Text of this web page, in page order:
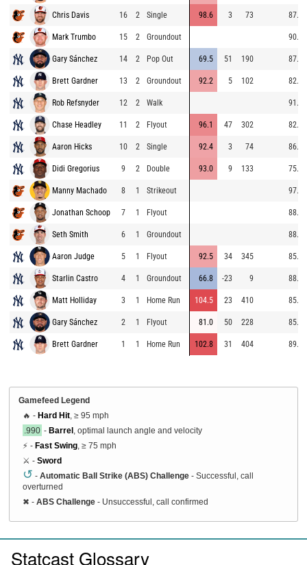
Chris Davis 16 2 Single 98.6 3 73 87.3
Mark Trumbo 15 2 Groundout 90.2
Gary Sánchez 14 2 Pop Out 69.5 51 190 87.7
Brett Gardner 13 2 Groundout 92.2 5 102 82.8
Rob Refsnyder 12 2 Walk 91.9
Chase Headley 11 2 Flyout 96.1 47 302 82.9
Aaron Hicks 10 2 Single 92.4 3 74 86.4
Didi Gregorius 9 2 Double 93.0 9 133 75.0
Manny Machado 8 1 Strikeout 97.8
Jonathan Schoop 7 1 Flyout 88.2
Seth Smith 6 1 Groundout 88.8
Aaron Judge 5 1 Flyout 92.5 34 345 85.8
Starlin Castro 4 1 Groundout 66.8 -23 9 88.8
Matt Holliday 3 1 Home Run 104.5 23 410 85.4
Gary Sánchez 2 1 Flyout 81.0 50 228 85.1
Brett Gardner 1 1 Home Run 102.8 31 404 89.8
Gamefeed Legend
🔥 - Hard Hit , ≥ 95 mph
.990 - Barrel , optimal launch angle and velocity
⚡ - Fast Swing , ≥ 75 mph
⚔️ - Sword
↺ - Automatic Ball Strike (ABS) Challenge - Successful, call
overturned
✖ - ABS Challenge - Unsuccessful, call confirmed
Statcast Glossary